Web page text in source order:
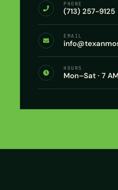
PHONE
(713) 257-9125
EMAIL
HOURS
Mon–Sat · 7